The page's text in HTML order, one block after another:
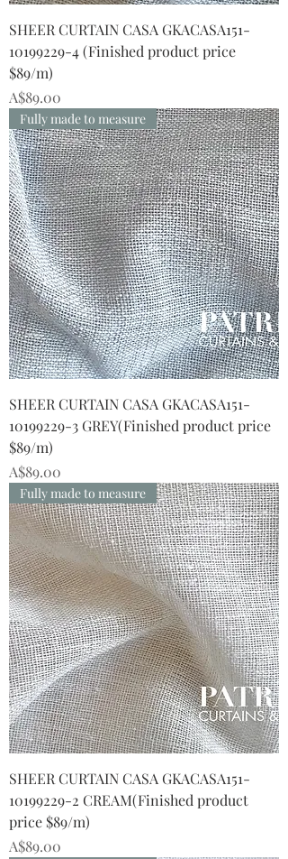
SHEER CURTAIN CASA GKACASA151-
10199229-4 (Finished product price
$89/m)
Price
A$89.00
Fully made to measure
SHEER CURTAIN CASA GKACASA151-
10199229-3 GREY(Finished product price
$89/m)
Price
A$89.00
Fully made to measure
SHEER CURTAIN CASA GKACASA151-
10199229-2 CREAM(Finished product
price $89/m)
Price
A$89.00